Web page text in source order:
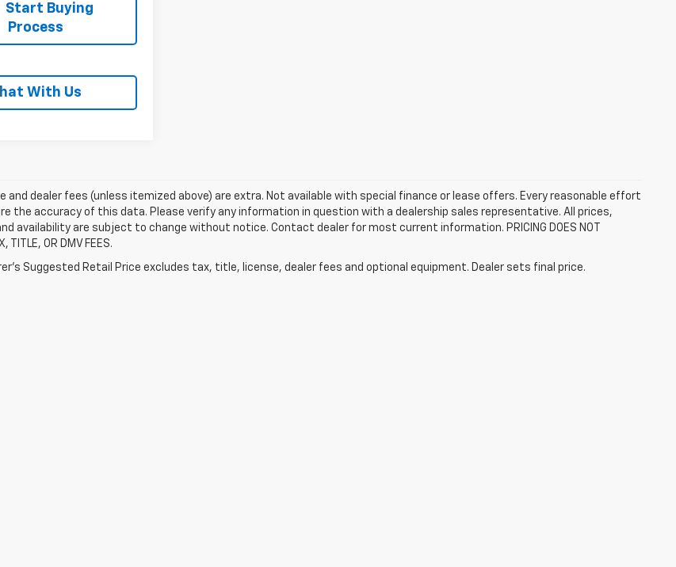
Start Buying
Process
With Us
and dealer fees (unless itemized above) are extra. Not available with special finance or lease offers. Every reasonable effort
the accuracy of this data. Please verify any information in question with a dealership sales representative. All prices,
availability are subject to change without notice. Contact dealer for most current information. PRICING DOES NOT
TITLE, OR DMV FEES.
Suggested Retail Price excludes tax, title, license, dealer fees and optional equipment. Dealer sets final price.